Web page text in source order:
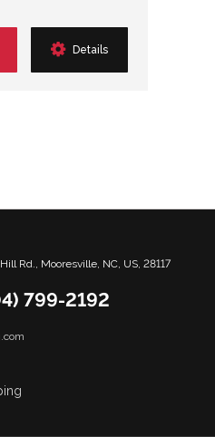
Details
Rd., Mooresville, NC, US, 28117
799-2192